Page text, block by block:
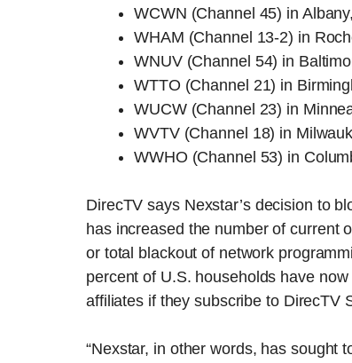
WCWN (Channel 45) in
WHAM (Channel 13-2) in
WNUV (Channel 54) in
WTTO (Channel 21) in
WUCW (Channel 23) in
WVTV (Channel 18) in
WWHO (Channel 53) in
DirecTV says Nexstar’s decision to
has increased the number of current
or total blackout of network
percent of U.S. households have
affiliates if they subscribe to DirecTV
“Nexstar, in other words, has sought